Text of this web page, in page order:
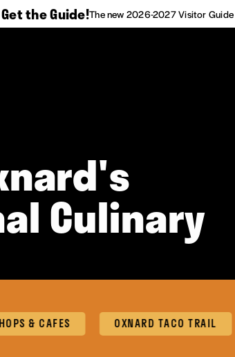
Get the Guide!The new 2026-2027 Visitor
Culinary
OXNARD TACO TRAIL